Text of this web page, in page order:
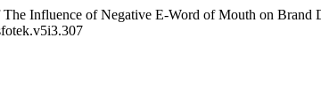
Influence of Negative E-Word of Mouth on